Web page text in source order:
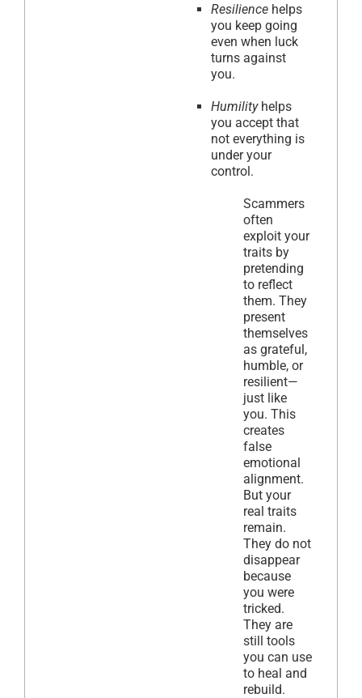
Resilience helps
you keep going
even when luck
turns against
you.
Humilityhelps
you accept that
not everything is
under your
control.
Scammers
often
exploit your
traits by
pretending
to reflect
them. They
present
themselves
as grateful,
humble, or
resilient—
just like
you. This
creates
false
emotional
alignment.
But your
real traits
remain.
They do not
disappear
because
you were
tricked.
They are
still tools
you can use
to heal and
rebuild.